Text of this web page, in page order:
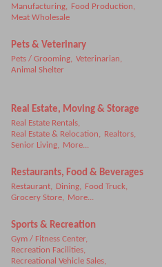
Manufacturing, Food Production,
Meat Wholesale
Pets & Veterinary
Pets / Grooming, Veterinarian,
Animal Shelter
Real Estate, Moving & Storage
Real Estate Rentals,
Real Estate & Relocation, Realtors,
Senior Living, More...
Restaurants, Food & Beverages
Restaurant, Dining,
Food Truck,
Grocery Store,
More...
Sports & Recreation
Gym / Fitness Center,
Recreation Facilities,
Recreational Vehicle Sales,